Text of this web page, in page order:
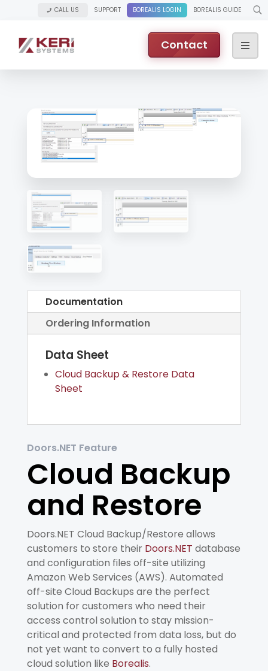
CALL US SUPPORT BOREALIS LOGIN BOREALIS GUIDE
Contact
Documentation
Ordering Information
Data Sheet
Cloud Backup & Restore Data
Sheet
Doors.NET Feature
Cloud Backup
and Restore
Doors.NET Cloud Backup/Restore allows
customers to store their Doors.NET database
and configuration files off-site utilizing
Amazon Web Services (AWS). Automated
off-site Cloud Backups are the perfect
solution for customers who need their
access control solution to stay mission-
critical and protected from data loss, but do
not yet want to convert to a fully hosted
cloud solution like Borealis.